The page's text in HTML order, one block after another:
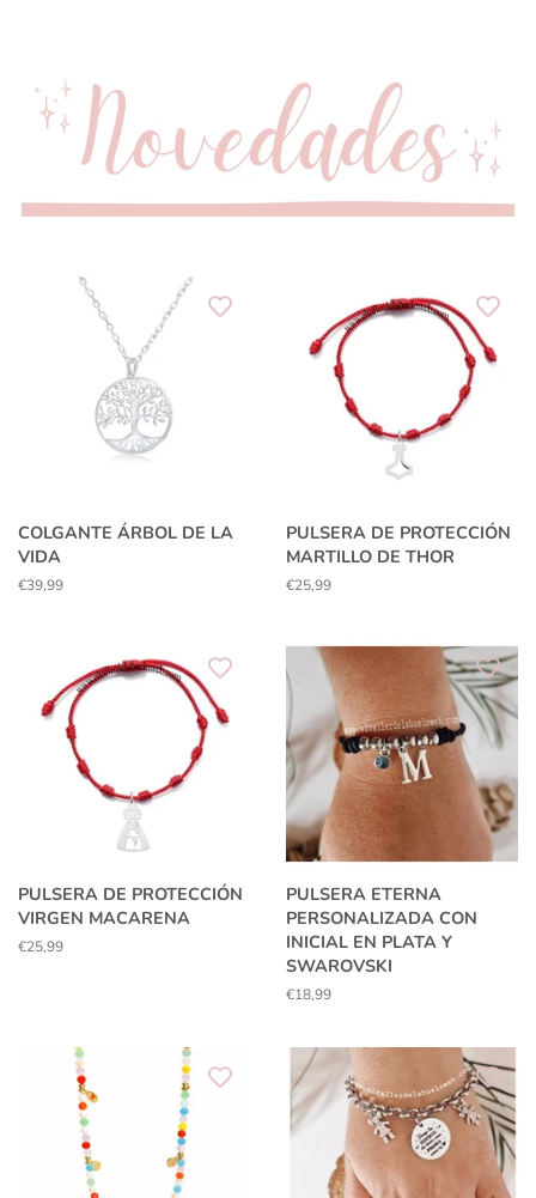
COLGANTE ÁRBOL DE LA
VIDA
Regular
€39,99
PULSERA DE PROTECCIÓN
MARTILLO DE THOR
Regular
€25,99
PULSERA DE PROTECCIÓN
VIRGEN MACARENA
Regular
€25,99
PULSERA ETERNA
PERSONALIZADA CON
INICIAL EN PLATA Y
SWAROVSKI
Regular
€18,99